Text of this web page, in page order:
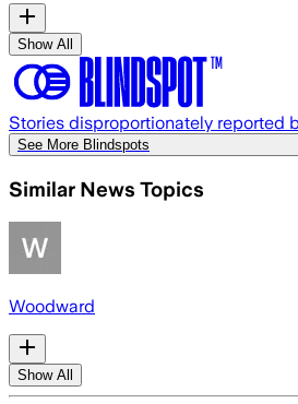
Show All
Stories disproportionately reported
See More Blindspots
Similar News Topics
Woodward
Show All